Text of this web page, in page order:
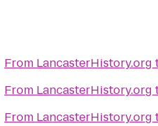
From LancasterHistory.org
From LancasterHistory.org
From LancasterHistory.org